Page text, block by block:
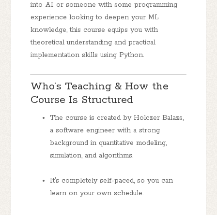
into AI or someone with some programming
experience looking to deepen your ML
knowledge, this course equips you with
theoretical understanding and practical
implementation skills using Python.
Who’s Teaching & How the
Course Is Structured
The course is created by Holczer Balazs,
a software engineer with a strong
background in quantitative modeling,
simulation, and algorithms.
It’s completelyself-paced, so you can
learn on your own schedule.